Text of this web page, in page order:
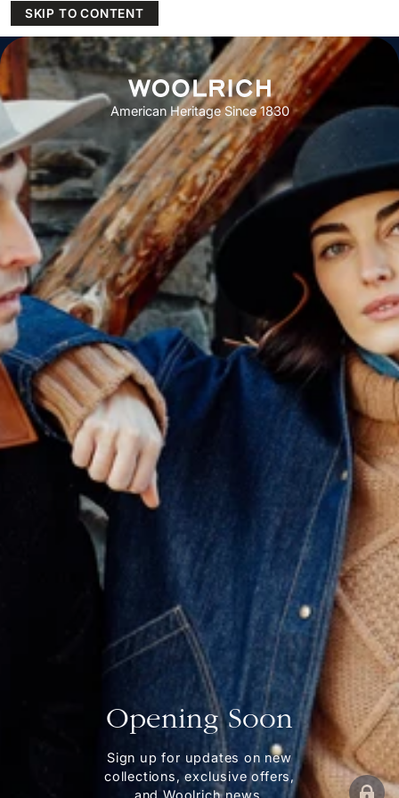
SKIP TO CONTENT
American Heritage Since 1830
Opening Soon
Sign up for updates on new
collections, exclusive offers,